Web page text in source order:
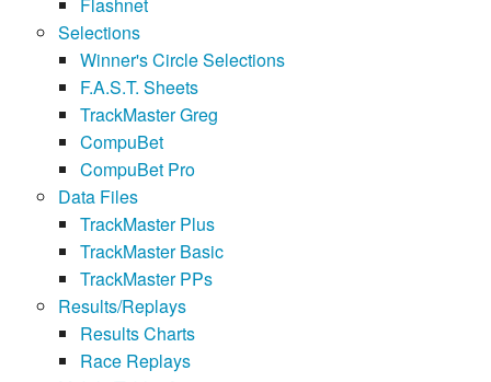
Selections
Winner's Circle Selections
F.A.S.T. Sheets
TrackMaster Greg
CompuBet
CompuBet Pro
Data Files
TrackMaster Plus
TrackMaster Basic
TrackMaster PPs
Results/Replays
Results Charts
Race Replays